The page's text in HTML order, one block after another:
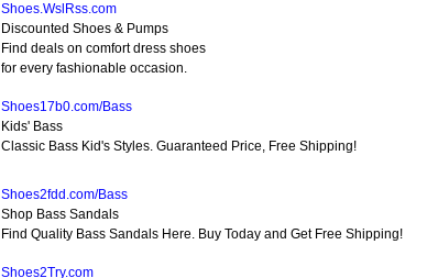
Shoes.WslRss.com
Discounted Shoes & Pumps
Find deals on comfort dress shoes
for every fashionable occasion.
Shoes17b0.com/Bass
Kids' Bass
Classic Bass Kid's Styles. Guaranteed Price, Free Shipping!
Shoes2fdd.com/Bass
Shop Bass Sandals
Find Quality Bass Sandals Here. Buy Today and Get Free Shipping!
Shoes2Try.com